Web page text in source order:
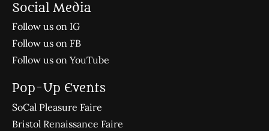
Social Media
Follow us on IG
Follow us on FB
Follow us on YouTube
Pop-Up Events
SoCal Pleasure Faire
Bristol Renaissance Faire